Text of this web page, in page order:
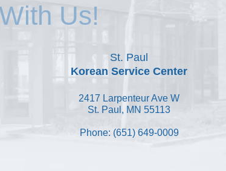
Us!
St. Paul
Korean Service Center
2417 Larpenteur Ave W
St. Paul, MN 55113
Phone: (651) 649-0009